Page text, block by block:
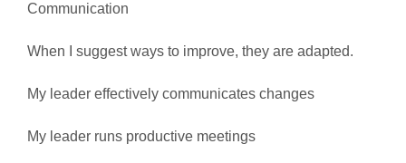
Communication
When I suggest ways to improve, they are adapted.
My leader effectively communicates changes
My leader runs productive meetings